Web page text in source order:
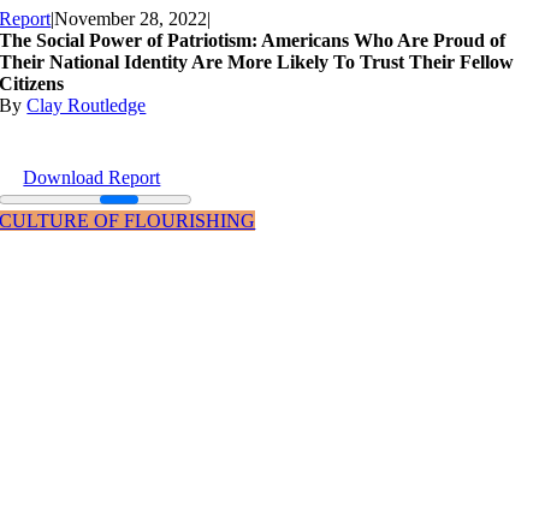
Report|November 28, 2022|
The Social Power of Patriotism: Americans Who Are Proud of
Their National Identity Are More Likely To Trust Their Fellow
Citizens
ByClay Routledge
Download Report
CULTURE OF FLOURISHING